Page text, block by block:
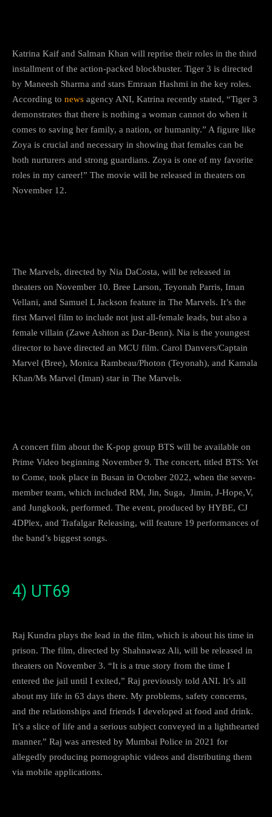
Katrina Kaif and Salman Khan will reprise their roles in the third
installment of the action-packed blockbuster. Tiger 3 is directed
by Maneesh Sharma and stars Emraan Hashmi in the key roles.
According to news agency ANI, Katrina recently stated, “Tiger 3
demonstrates that there is nothing a woman cannot do when it
comes to saving her family, a nation, or humanity.” A figure like
Zoya is crucial and necessary in showing that females can be
both nurturers and strong guardians. Zoya is one of my favorite
roles in my career!” The movie will be released in theaters on
November 12.
The Marvels, directed by Nia DaCosta, will be released in
theaters on November 10. Bree Larson, Teyonah Parris, Iman
Vellani, and Samuel L Jackson feature in The Marvels. It’s the
first Marvel film to include not just all-female leads, but also a
female villain (Zawe Ashton as Dar-Benn). Nia is the youngest
director to have directed an MCU film. Carol Danvers/Captain
Marvel (Bree), Monica Rambeau/Photon (Teyonah), and Kamala
Khan/Ms Marvel (Iman) star in The Marvels.
A concert film about the K-pop group BTS will be available on
Prime Video beginning November 9. The concert, titled BTS: Yet
to Come, took place in Busan in October 2022, when the seven-
member team, which included RM, Jin, Suga, Jimin, J-Hope,V,
and Jungkook, performed. The event, produced by HYBE, CJ
4DPlex, and Trafalgar Releasing, will feature 19 performances of
the band’s biggest songs.
4) UT69
Raj Kundra plays the lead in the film, which is about his time in
prison. The film, directed by Shahnawaz Ali, will be released in
theaters on November 3. “It is a true story from the time I
entered the jail until I exited,” Raj previously told ANI. It’s all
about my life in 63 days there. My problems, safety concerns,
and the relationships and friends I developed at food and drink.
It’s a slice of life and a serious subject conveyed in a lighthearted
manner.” Raj was arrested by Mumbai Police in 2021 for
allegedly producing pornographic videos and distributing them
via mobile applications.